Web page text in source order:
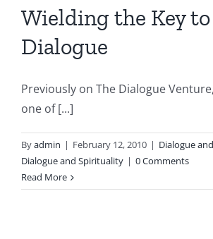
Wielding the Key to
Dialogue
Previously on The Dialogue
one of [...]
Byadmin | February 12, 2010 | Dialogue
Dialogue and Spirituality | 0 Comments
Read More